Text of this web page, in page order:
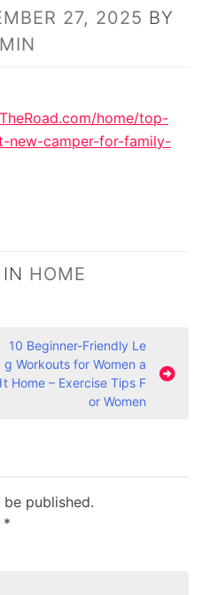
27, 2025 BY
home/top-
new-camper-for-family-
HOME
10 Beginner-Friendly Le
g Workouts for Women a
t Home – Exercise Tips F
or Women
published.
*